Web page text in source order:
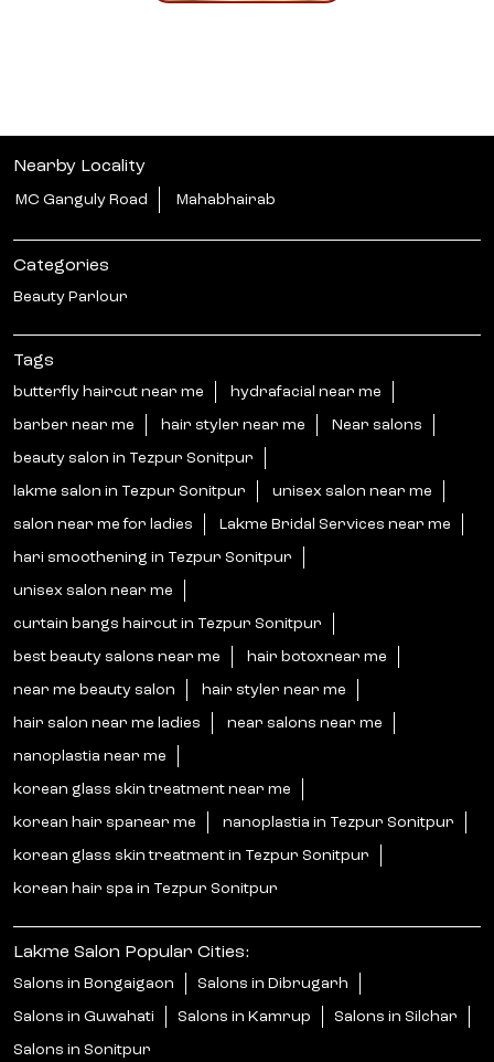
Nearby Locality
MC Ganguly Road Mahabhairab
Categories
Beauty Parlour
Tags
butterfly haircut near me hydrafacial near me
barber near me hair styler near me Near salons
beauty salon in Tezpur Sonitpur
lakme salon in Tezpur Sonitpur unisex salon near me
salon near me for ladies Lakme Bridal Services near me
hari smoothening in Tezpur Sonitpur
unisex salon near me
curtain bangs haircut in Tezpur Sonitpur
best beauty salons near me hair botoxnear me
near me beauty salon hair styler near me
hair salon near me ladies near salons near me
nanoplastia near me
korean glass skin treatment near me
korean hair spanear me nanoplastia in Tezpur Sonitpur
korean glass skin treatment in Tezpur Sonitpur
korean hair spa in Tezpur Sonitpur
Lakme Salon Popular Cities:
Salons in Bongaigaon Salons in Dibrugarh
Salons in Guwahati Salons in Kamrup Salons in Silchar
Salons in Sonitpur